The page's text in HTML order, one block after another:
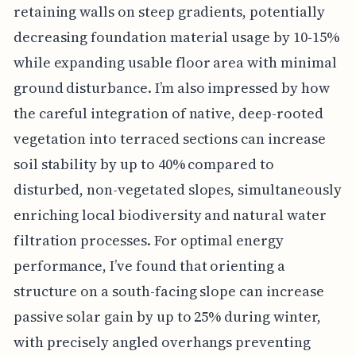
retaining walls on steep gradients, potentially
decreasing foundation material usage by 10-15%
while expanding usable floor area with minimal
ground disturbance. I’m also impressed by how
the careful integration of native, deep-rooted
vegetation into terraced sections can increase
soil stability by up to 40% compared to
disturbed, non-vegetated slopes, simultaneously
enriching local biodiversity and natural water
filtration processes. For optimal energy
performance, I’ve found that orienting a
structure on a south-facing slope can increase
passive solar gain by up to 25% during winter,
with precisely angled overhangs preventing